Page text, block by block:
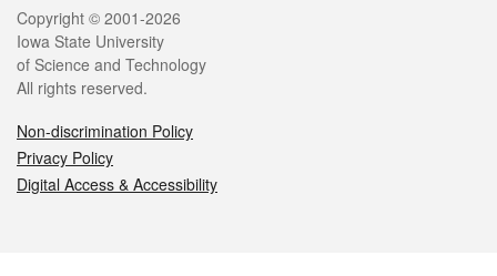
Legal
Copyright © 2001-2026
Iowa State University
of Science and Technology
All rights reserved.
Non-discrimination Policy
Privacy Policy
Digital Access & Accessibility